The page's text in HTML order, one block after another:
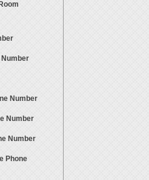
Number
Number
Number
Phone